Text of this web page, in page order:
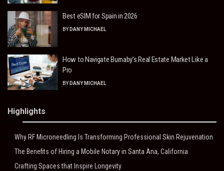
Best eSIM for Spain in 2026
BY DANY MICHAEL
How to Navigate Burnaby’s Real Estate Market Like a
Pro
BY DANY MICHAEL
Highlights
Why RF Microneedling Is Transforming Professional Skin Rejuvenation
The Benefits of Hiring a Mobile Notary in Santa Ana, California
Crafting Spaces that Inspire Longevity